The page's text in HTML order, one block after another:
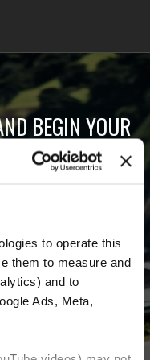
to operate this
them to measure and
and to
Ads, Meta,
BEGIN YOUR
and everything
the world.